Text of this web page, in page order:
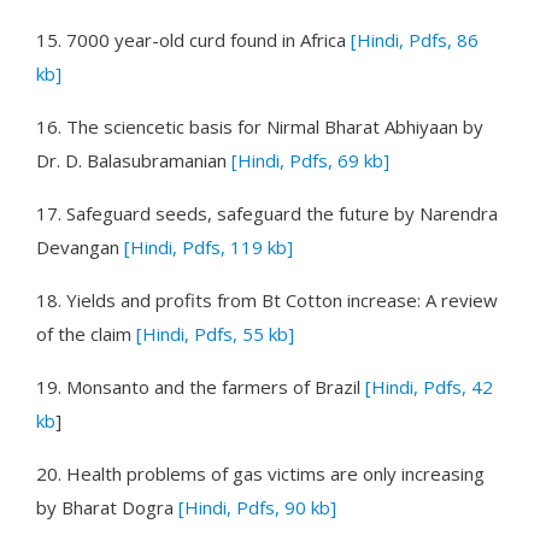
15. 7000 year-old curd found in Africa [Hindi, Pdfs, 86
kb]
16. The sciencetic basis for Nirmal Bharat Abhiyaan by
Dr. D. Balasubramanian [Hindi, Pdfs, 69 kb]
17. Safeguard seeds, safeguard the future by Narendra
Devangan [Hindi, Pdfs, 119 kb]
18. Yields and profits from Bt Cotton increase: A review
of the claim [Hindi, Pdfs, 55 kb]
19. Monsanto and the farmers of Brazil [Hindi, Pdfs, 42
kb]
20. Health problems of gas victims are only increasing
by Bharat Dogra [Hindi, Pdfs, 90 kb]